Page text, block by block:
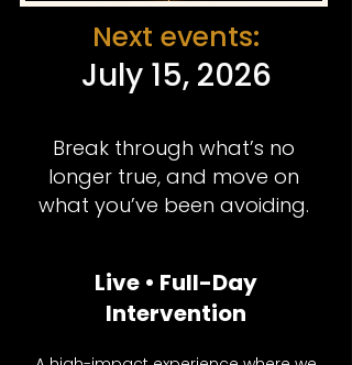
Next events:
July 15, 2026
Break through what’s no
longer true, and move on
what you’ve been avoiding.
Live • Full-Day
Intervention